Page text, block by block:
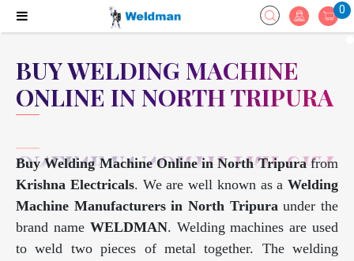
0
BUY WELDING MACHINE
ONLINE IN NORTH TRIPURA
Buy Welding Machine Online in North Tripurafrom
Krishna Electricals. We are well known as a Welding
Machine Manufacturers in North Tripuraunder the
brand name WELDMAN. Welding machines are used
to weld two pieces of metal together. The welding